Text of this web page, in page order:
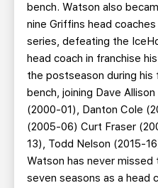
bench. Watson also
nine Griffins head
series, defeating the
head coach in franchise
the postseason during
bench, joining Dave
(2000-01), Danton Cole
(2005-06) Curt Fraser
13), Todd Nelson (2015-
Watson has never
seven seasons as a head